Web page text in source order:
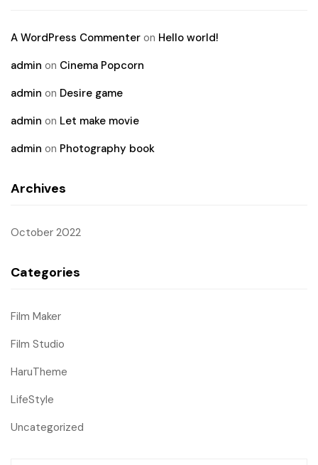
A WordPress Commenter on Hello world!
admin on Cinema Popcorn
admin on Desire game
admin on Let make movie
admin on Photography book
Archives
October 2022
Categories
Film Maker
Film Studio
HaruTheme
LifeStyle
Uncategorized